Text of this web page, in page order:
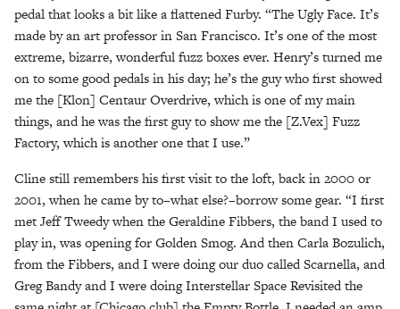
pedal that looks a bit like a flattened Furby. “The Ugly Face. It’s
made by an art professor in San Francisco. It’s one of the most
extreme, bizarre, wonderful fuzz boxes ever. Henry’s turned me
on to some good pedals in his day; he’s the guy who first showed
me the [Klon] Centaur Overdrive, which is one of my main
things, and he was the first guy to show me the [Z.Vex] Fuzz
Factory, which is another one that I use.”
Cline still remembers his first visit to the loft, back in 2000 or
2001, when he came by to–what else?–borrow some gear. “I first
met Jeff Tweedy when the Geraldine Fibbers, the band I used to
play in, was opening for Golden Smog. And then Carla Bozulich,
from the Fibbers, and I were doing our duo called Scarnella, and
Greg Bandy and I were doing Interstellar Space Revisited the